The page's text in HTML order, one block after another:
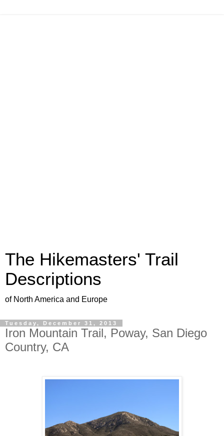
The Hikemasters' Trail
Descriptions
of North America and Europe
Tuesday, December 31, 2013
Iron Mountain Trail, Poway, San Diego
Country, CA